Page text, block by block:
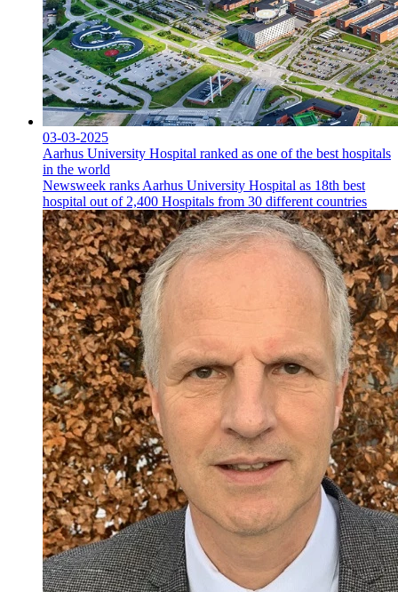
03-03-2025
Aarhus University Hospital ranked as one of the best hospitals
in the world
Newsweek ranks Aarhus University Hospital as 18th best
hospital out of 2,400 Hospitals from 30 different countries